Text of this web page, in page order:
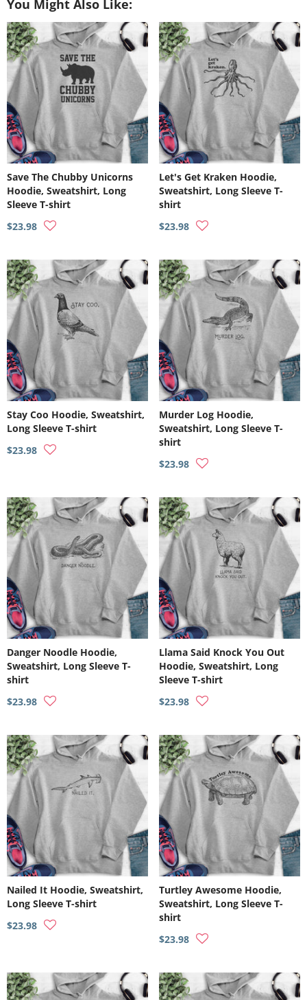
You Might Also Like:
Save The Chubby Unicorns
Hoodie, Sweatshirt, Long
Sleeve T-shirt
$23.98
Let's Get Kraken Hoodie,
Sweatshirt, Long Sleeve T-
shirt
$23.98
Stay Coo Hoodie, Sweatshirt,
Long Sleeve T-shirt
$23.98
Murder Log Hoodie,
Sweatshirt, Long Sleeve T-
shirt
$23.98
Danger Noodle Hoodie,
Sweatshirt, Long Sleeve T-
shirt
$23.98
Llama Said Knock You Out
Hoodie, Sweatshirt, Long
Sleeve T-shirt
$23.98
Nailed It Hoodie, Sweatshirt,
Long Sleeve T-shirt
$23.98
Turtley Awesome Hoodie,
Sweatshirt, Long Sleeve T-
shirt
$23.98